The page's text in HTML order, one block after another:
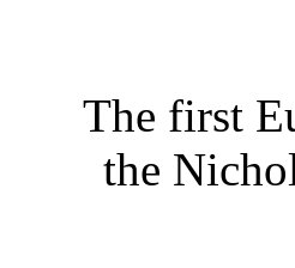
The first
the